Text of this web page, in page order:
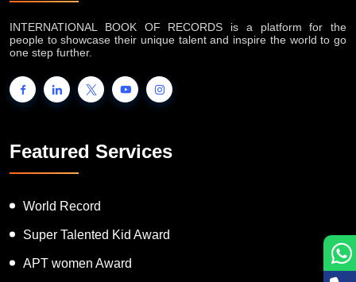
INTERNATIONAL BOOK OF RECORDS is a platform for the
people to showcase their unique talent and inspire the world to go
one step further.
Featured Services
World Record
Super Talented Kid Award
APT women Award